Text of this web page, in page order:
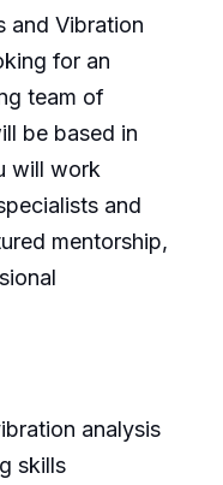
and Vibration
for an
team of
be based in
will work
and
mentorship,
analysis
skills